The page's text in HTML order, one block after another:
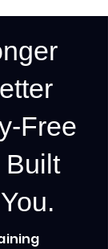
Free
Built